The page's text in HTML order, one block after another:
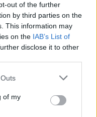
out of the further
by third parties on the
This information may
on the IAB’s List of
disclose it to other
of my
not be aware
to the live arena is.
show, My Chem
a picture with the
us the happiness
two days. From
for the warm